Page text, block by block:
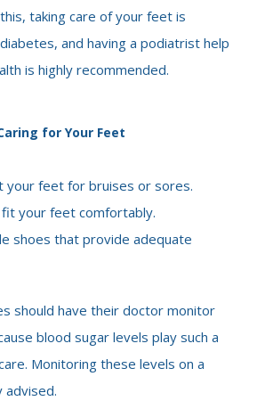
taking care of your feet is
and having a podiatrist help
is highly recommended.
for Your Feet
your feet for bruises or sores.
your feet comfortably.
shoes that provide adequate
should have their doctor monitor
blood sugar levels play such a
Monitoring these levels on a
advised.